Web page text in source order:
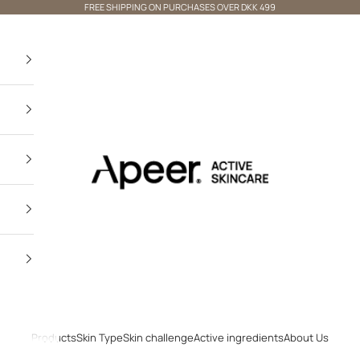
FREE SHIPPING ON PURCHASES OVER DKK 499
Apeer Beauty
ProductsSkin TypeSkin challengeActive ingredientsAbout Us